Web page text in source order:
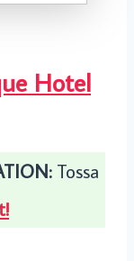
Hotel
Tossa